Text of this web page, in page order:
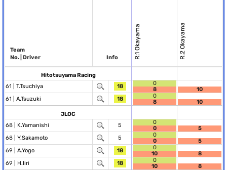
Team
No. | Driver
Info R.1 Okayama R.2 Okayama
Hitotsuyama Racing
61 | T.Tsuchiya 18
0
8
10
61 | A.Tsuzuki 18
0
8
10
JLOC
68 | K.Yamanishi 5
0
0
5
68 | Y.Sakamoto 5
0
0
5
69 | A.Yogo 18
0
10
8
69 | H.Iiri 18
0
10
8